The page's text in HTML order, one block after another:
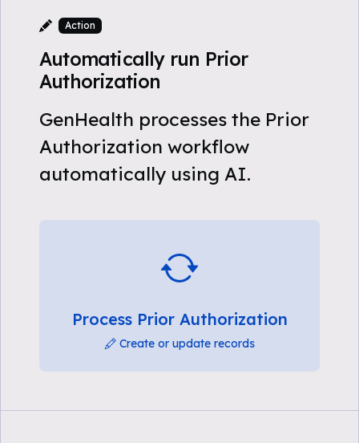
Action
Automatically run Prior
Authorization
GenHealth processes the Prior
Authorization workflow
automatically using AI.
Process Prior Authorization
Create or update records